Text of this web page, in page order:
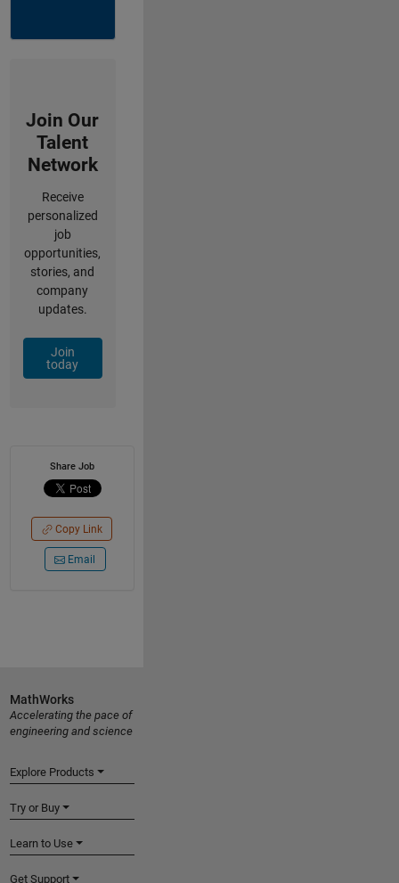
Join Our
Talent
Network
Receive
personalized
job
opportunities,
stories, and
company
updates.
Join
today
Share Job
Copy Link
Email
MathWorks
Accelerating the pace of
engineering and science
Explore Products
Try or Buy
Learn to Use
Get Support